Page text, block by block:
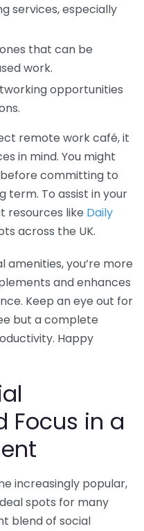
services, especially
that can be
work.
opportunities
remote work café, it
in mind. You might
committing to
term. To assist in your
resources like Daily
across the UK.
amenities, you’re more
and enhances
Keep an eye out for
but a complete
Happy
Focus in a
increasingly popular,
spots for many
blend of social